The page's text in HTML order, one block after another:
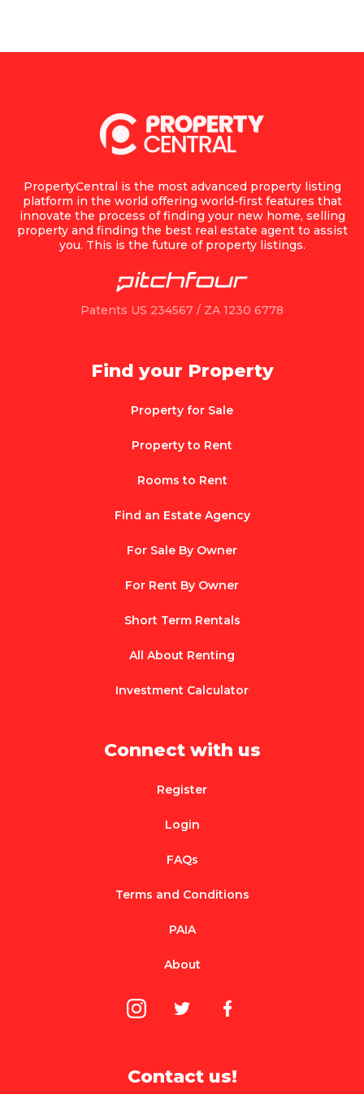
PropertyCentral is the most advanced property listing
platform in the world offering world-first features that
innovate the process of finding your new home, selling
property and finding the best real estate agent to assist
you. This is the future of property listings.
Patents US 234567 / ZA 1230 6778
Find your Property
Property for Sale
Property to Rent
Rooms to Rent
Find an Estate Agency
For Sale By Owner
For Rent By Owner
Short Term Rentals
All About Renting
Investment Calculator
Connect with us
Register
Login
FAQs
Terms and Conditions
PAIA
About
Contact us!